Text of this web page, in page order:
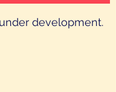
development.